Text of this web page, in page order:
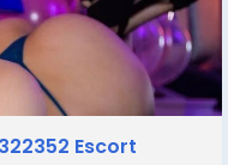
Escort